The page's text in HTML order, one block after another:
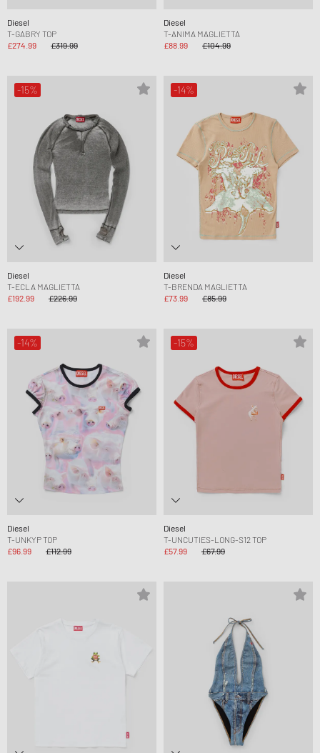
Diesel
T-GABRY TOP
£274.99
£319.99
Diesel
T-ANIMA MAGLIETTA
£88.99
£104.99
-15%
Diesel
T-ECLA MAGLIETTA
£192.99
£226.99
-14%
Diesel
T-BRENDA MAGLIETTA
£73.99
£85.99
-14%
Diesel
T-UNKYP TOP
£96.99
£112.99
-15%
Diesel
T-UNCUTIES-LONG-S12 TOP
£57.99
£67.99